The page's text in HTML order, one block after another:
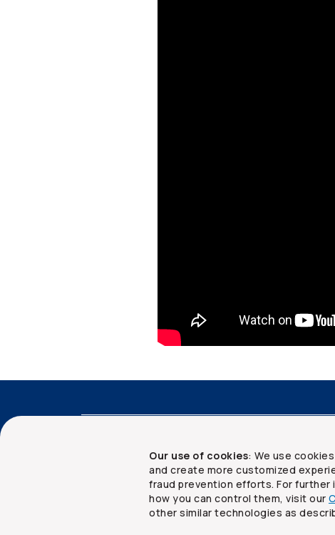
Our use of cookies: We use
and create more customized
fraud prevention efforts. For further
how you can control them, visit our
other similar technologies as
2026The Co-operators Group